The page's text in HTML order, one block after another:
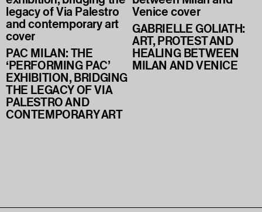
PAC MILAN: THE
‘PERFORMING PAC’
EXHIBITION, BRIDGING
THE LEGACY OF VIA
PALESTRO AND
CONTEMPORARY ART
GABRIELLE GOLIATH:
ART, PROTEST AND
HEALING BETWEEN
MILAN AND VENICE